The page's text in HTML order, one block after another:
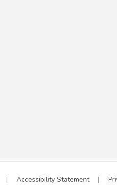
| Accessibility Statement |